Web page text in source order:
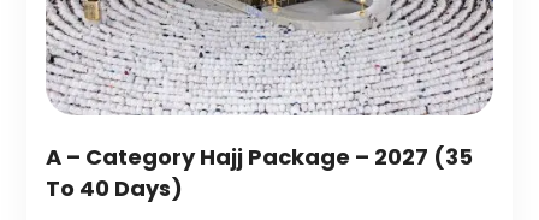
A – Category Hajj Package – 2027 (35
To 40 Days)